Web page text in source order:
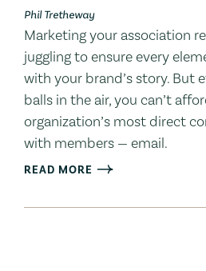
Phil Tretheway
Marketing your association
juggling to ensure every
with your brand’s story. But
balls in the air, you can’t
organization’s most direct
with members — email.
READ MORE